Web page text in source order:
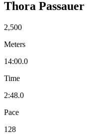
Thora Passauer
2,500
Meters
14:00.0
Time
2:48.0
Pace
128